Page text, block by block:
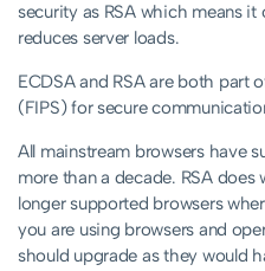
security as RSA which means
reduces server loads.
ECDSA and RSA are both part
(FIPS) for secure
All mainstream browsers have
more than a decade. RSA does
longer supported browsers
you are using browsers and
should upgrade as they would